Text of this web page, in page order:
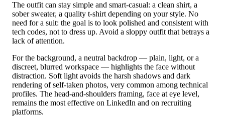
The outfit can stay simple and smart-casual: a clean shirt, a
sober sweater, a quality t-shirt depending on your style. No
need for a suit: the goal is to look polished and consistent with
tech codes, not to dress up. Avoid a sloppy outfit that betrays a
lack of attention.
For the background, a neutral backdrop — plain, light, or a
discreet, blurred workspace — highlights the face without
distraction. Soft light avoids the harsh shadows and dark
rendering of self-taken photos, very common among technical
profiles. The head-and-shoulders framing, face at eye level,
remains the most effective on LinkedIn and on recruiting
platforms.